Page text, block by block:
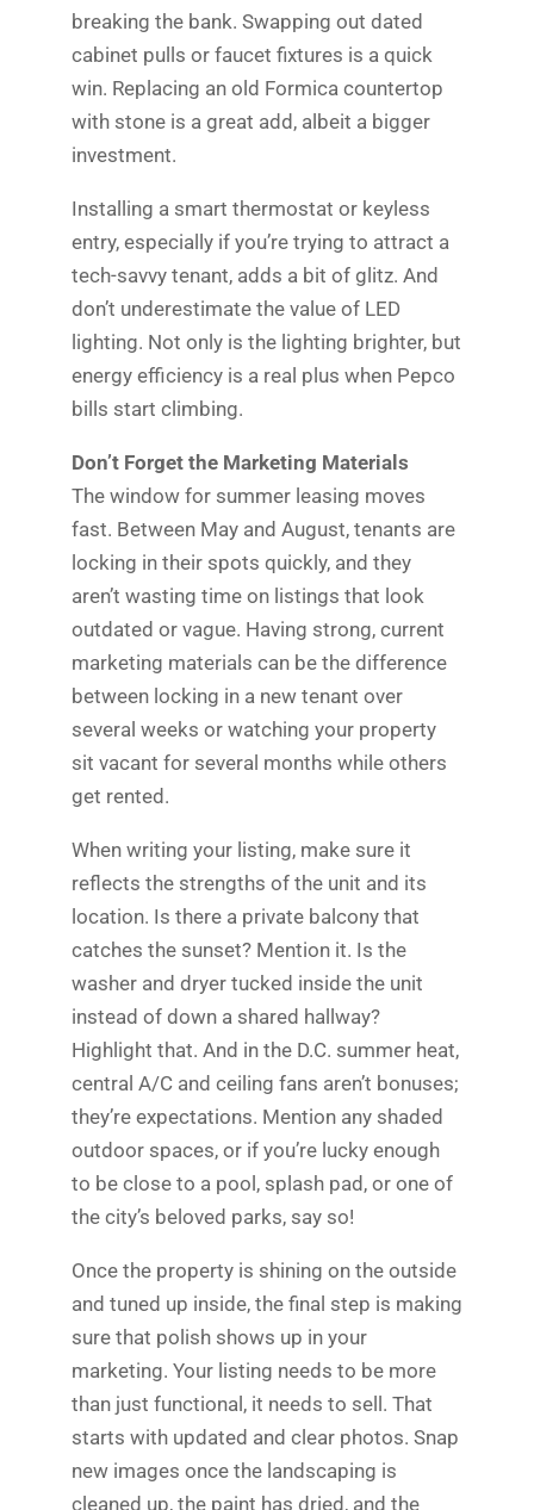
breaking the bank. Swapping out dated
cabinet pulls or faucet fixtures is a quick
win. Replacing an old Formica countertop
with stone is a great add, albeit a bigger
investment.
Installing a smart thermostat or keyless
entry, especially if you’re trying to attract a
tech-savvy tenant, adds a bit of glitz. And
don’t underestimate the value of LED
lighting. Not only is the lighting brighter, but
energy efficiency is a real plus when Pepco
bills start climbing.
Don’t Forget the Marketing Materials
The window for summer leasing moves
fast. Between May and August, tenants are
locking in their spots quickly, and they
aren’t wasting time on listings that look
outdated or vague. Having strong, current
marketing materials can be the difference
between locking in a new tenant over
several weeks or watching your property
sit vacant for several months while others
get rented.
When writing your listing, make sure it
reflects the strengths of the unit and its
location. Is there a private balcony that
catches the sunset? Mention it. Is the
washer and dryer tucked inside the unit
instead of down a shared hallway?
Highlight that. And in the D.C. summer heat,
central A/C and ceiling fans aren’t bonuses;
they’re expectations. Mention any shaded
outdoor spaces, or if you’re lucky enough
to be close to a pool, splash pad, or one of
the city’s beloved parks, say so!
Once the property is shining on the outside
and tuned up inside, the final step is making
sure that polish shows up in your
marketing. Your listing needs to be more
than just functional, it needs to sell. That
starts with updated and clear photos. Snap
new images once the landscaping is
cleaned up, the paint has dried, and the